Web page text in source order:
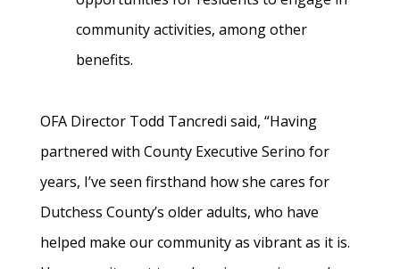
community activities, among other
benefits.
OFA Director Todd Tancredi said, “Having
partnered with County Executive Serino for
years, I’ve seen firsthand how she cares for
Dutchess County’s older adults, who have
helped make our community as vibrant as it is.